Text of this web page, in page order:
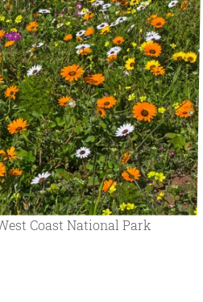
Coast National Park